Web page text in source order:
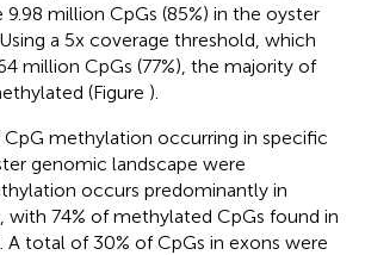
million CpGs (85%) in the oyster
a 5x coverage threshold, which
million CpGs (77%), the majority of
(Figure ).
methylation occurring in specific
genomic landscape were
occurs predominantly in
with 74% of methylated CpGs found in
A total of 30% of CpGs in exons were